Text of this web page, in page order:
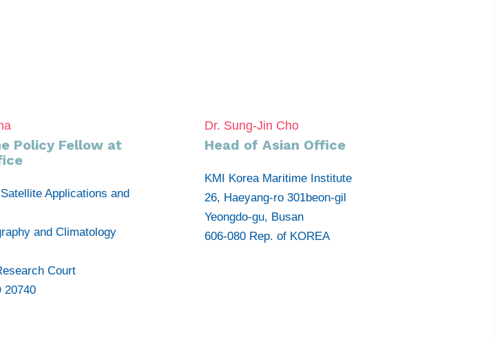
Policy Fellow at
Applications and
and Climatology
Court
20740
Dr. Sung-Jin Cho
Head of Asian Office
KMI Korea Maritime Institute
26, Haeyang-ro 301beon-gil
Yeongdo-gu, Busan
606-080 Rep. of KOREA